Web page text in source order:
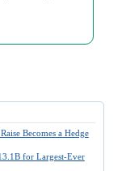
Becomes a Hedge
for Largest-Ever